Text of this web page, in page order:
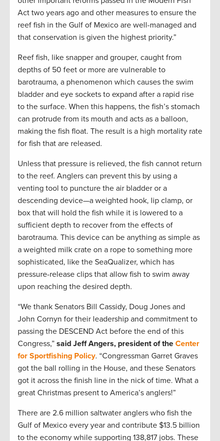
Act two years ago and other measures to ensure the
reef fish in the Gulf of Mexico are well-managed and
that conservation is given the highest priority.”
Reef fish, like snapper and grouper, caught from
depths of 50 feet or more are vulnerable to
barotrauma, a phenomenon which causes the swim
bladder and eye sockets to expand after a rapid rise
to the surface. When this happens, the fish’s stomach
can protrude from its mouth and acts as a balloon,
making the fish float. The result is a high mortality rate
for fish that are released.
Unless that pressure is relieved, the fish cannot return
to the reef. Anglers can prevent this by using a
venting tool to puncture the air bladder or a
descending device—a weighted hook, lip clamp, or
box that will hold the fish while it is lowered to a
sufficient depth to recover from the effects of
barotrauma. This device can be anything as simple as
a weighted milk crate on a rope to something more
sophisticated, like the SeaQualizer, which has
pressure-release clips that allow fish to swim away
upon reaching the desired depth.
“We thank Senators Bill Cassidy, Doug Jones and
John Cornyn for their leadership and commitment to
passing the DESCEND Act before the end of this
Congress,” said Jeff Angers, president of the Center
for Sportfishing Policy. “Congressman Garret Graves
got the ball rolling in the House, and these Senators
got it across the finish line in the nick of time. What a
great Christmas present to America’s anglers!”
There are 2.6 million saltwater anglers who fish the
Gulf of Mexico every year and contribute $13.5 billion
to the economy while supporting 138,817 jobs. These